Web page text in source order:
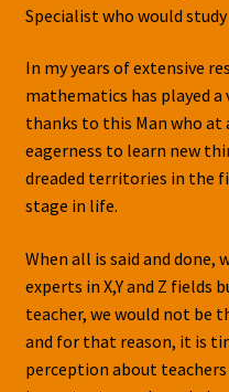
Specialist who would
In my years of extensive
mathematics has played
thanks to this Man who at
eagerness to learn new
dreaded territories in the
stage in life.
When all is said and done,
experts in X,Y and Z
teacher, we would not be
and for that reason, it is
perception about